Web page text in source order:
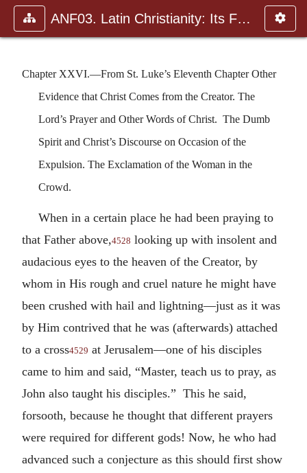
ANF03. Latin Christianity: Its Founder, Tertullian
Chapter XXVI.—From St. Luke’s Eleventh Chapter Other
Evidence that Christ Comes from the Creator. The
Lord’s Prayer and Other Words of Christ. The Dumb
Spirit and Christ’s Discourse on Occasion of the
Expulsion. The Exclamation of the Woman in the
Crowd.
When in a certain place he had been praying to
that Father above,4528 looking up with insolent and
audacious eyes to the heaven of the Creator, by
whom in His rough and cruel nature he might have
been crushed with hail and lightning—just as it was
by Him contrived that he was (afterwards) attached
to a cross4529 at Jerusalem—one of his disciples
came to him and said, “Master, teach us to pray, as
John also taught his disciples.” This he said,
forsooth, because he thought that different prayers
were required for different gods! Now, he who had
advanced such a conjecture as this should first show